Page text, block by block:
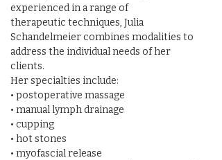
experienced in a range of
therapeutic techniques, Julia
Schandelmeier combines modalities to
address the individual needs of her
clients.
Her specialties include:
• postoperative massage
• manual lymph drainage
• cupping
• hot stones
• myofascial release